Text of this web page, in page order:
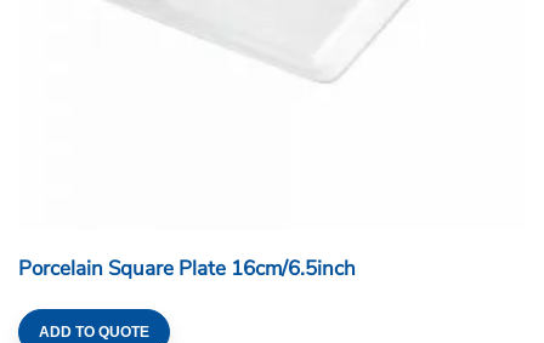
Porcelain Square Plate 16cm/6.5inch
ADD TO QUOTE